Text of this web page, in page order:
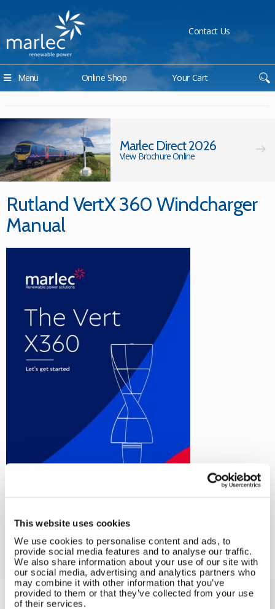
This website uses cookies
We use cookies to personalise content and ads, to
provide social media features and to analyse our traffic.
We also share information about your use of our site with
our social media, advertising and analytics partners who
may combine it with other information that you’ve
provided to them or that they’ve collected from your use
of their services.
Contact Us
Online Shop Your Cart
Menu
Marlec Direct 2026
View Brochure Online
Rutland VertX 360 Windcharger
Manual
←Rutland VertX 360 Windcharger